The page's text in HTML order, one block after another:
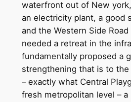
waterfront out of New
an electricity plant, a good
and the Western Side
needed a retreat in the
fundamentally proposed a
strengthening that is to
– exactly what Central
fresh metropolitan level –